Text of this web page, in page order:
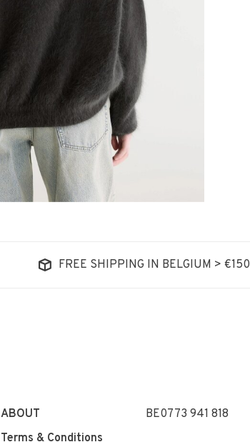
FREE SHIPPING IN BELGIUM > €150
ABOUT
Terms & Conditions
BE0773 941 818